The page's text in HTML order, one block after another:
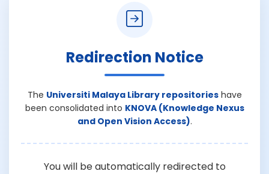
Redirection Notice
The Universiti Malaya Library repositorieshave
been consolidated into KNOVA (Knowledge Nexus
and Open Vision Access).
You will be automatically redirected to